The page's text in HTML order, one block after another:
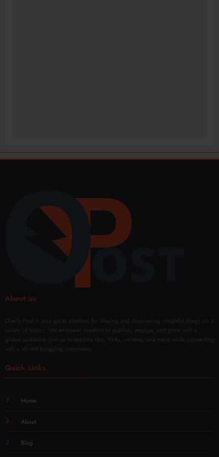
About us
Overly Post is your go-to platform for sharing and discovering insightful blogs on a
variety of topics. We empower creators to publish, engage, and grow with a
global audience. Join us to explore tips, tricks, reviews, and more while connecting
with a vibrant blogging community.
Quick Links
Home
About
Blog